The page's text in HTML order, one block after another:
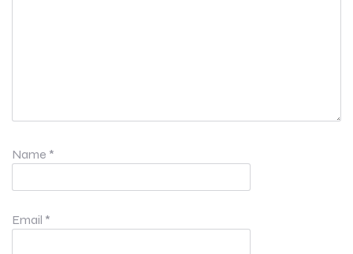
Name *
Email *